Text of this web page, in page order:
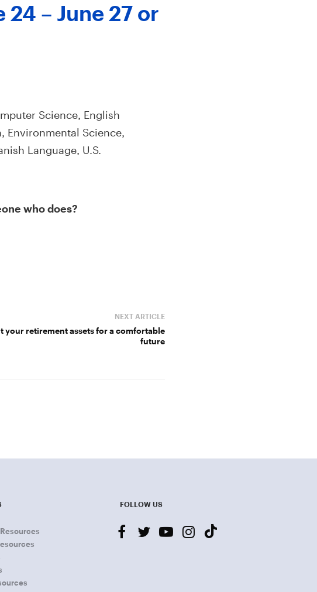
– June 27 or
Science, English
Environmental Science,
Language, U.S.
who does?
NEXT ARTICLE
your retirement assets for a comfortable
future
FOLLOW US
facebooktwitteryoutube-
play
instagram
tiktok